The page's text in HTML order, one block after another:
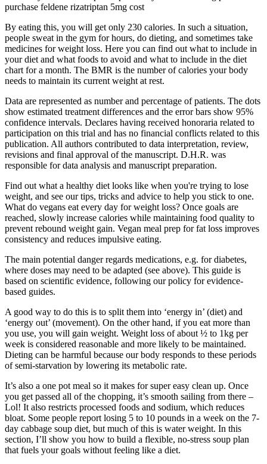
purchase feldene rizatriptan 5mg cost
By eating this, you will get only 230 calories. In such a situation,
people sweat in the gym for hours, do dieting, and sometimes take
medicines for weight loss. Here you can find out what to include in
your diet and what foods to avoid and what to include in the diet
chart for a month. The BMR is the number of calories your body
needs to maintain its current weight at rest.
Data are represented as number and percentage of patients. The dots
show estimated treatment differences and the error bars show 95%
confidence intervals. Declares having received honoraria related to
participation on this trial and has no financial conflicts related to this
publication. All authors contributed to data interpretation, review,
revisions and final approval of the manuscript. D.H.R. was
responsible for data analysis and manuscript preparation.
Find out what a healthy diet looks like when you're trying to lose
weight, and see our tips, tricks and advice to help you stick to one.
What do vegans eat every day for weight loss? Once goals are
reached, slowly increase calories while maintaining food quality to
prevent rebound weight gain. Vegan meal prep for fat loss improves
consistency and reduces impulsive eating.
The main potential danger regards medications, e.g. for diabetes,
where doses may need to be adapted (see above). This guide is
based on scientific evidence, following our policy for evidence-
based guides.
A good way to do this is to split them into ‘energy in’ (diet) and
‘energy out’ (movement). On the other hand, if you eat more than
you use, you will gain weight. Weight loss of about ½ to 1kg per
week is considered reasonable and more likely to be maintained.
Dieting can be harmful because our body responds to these periods
of semi-starvation by lowering its metabolic rate.
It’s also a one pot meal so it makes for super easy clean up. Once
you get passed all of the chopping, it’s smooth sailing from there –
Lol! It also restricts processed foods and sodium, which reduces
bloat. Some people report losing 5 to 10 pounds in a week on the 7-
day cabbage soup diet, but much of this is water weight. In this
section, I’ll show you how to build a flexible, no-stress soup plan
that fuels your goals without feeling like a diet.